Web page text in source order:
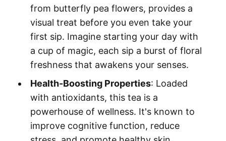
from butterfly pea flowers, provides a
visual treat before you even take your
first sip. Imagine starting your day with
a cup of magic, each sip a burst of floral
freshness that awakens your senses.
Health-Boosting Properties: Loaded
with antioxidants, this tea is a
powerhouse of wellness. It's known to
improve cognitive function, reduce